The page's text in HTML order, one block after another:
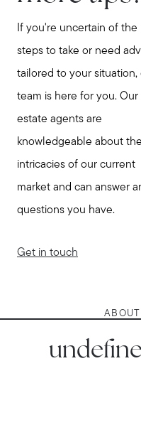
If you're uncertain of the
steps to take or need
tailored to your situation,
team is here for you. Our
estate agents are
knowledgeable about the
intricacies of our current
market and can answer
questions you have.
Get in touch